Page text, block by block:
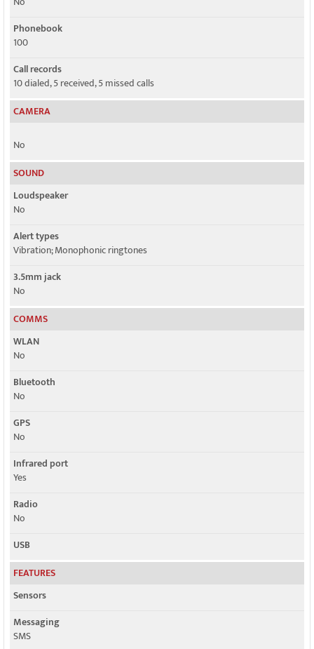
Phonebook
100
Call records
10 dialed, 5 received, 5 missed calls
CAMERA
No
SOUND
Loudspeaker
No
Alert types
Vibration; Monophonic ringtones
3.5mm jack
No
COMMS
WLAN
No
Bluetooth
No
GPS
No
Infrared port
Yes
Radio
No
USB
FEATURES
Sensors
Messaging
SMS